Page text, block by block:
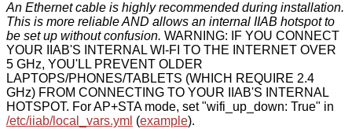
An Ethernet cable is highly recommended during installation.
This is more reliable AND allows an internal IIAB hotspot to
be set up without confusion. WARNING: IF YOU CONNECT
YOUR IIAB'S INTERNAL WI-FI TO THE INTERNET OVER
5 GHz, YOU'LL PREVENT OLDER
LAPTOPS/PHONES/TABLETS (WHICH REQUIRE 2.4
GHz) FROM CONNECTING TO YOUR IIAB'S INTERNAL
HOTSPOT. For AP+STA mode, set "wifi_up_down: True" in
/etc/iiab/local_vars.yml (example).